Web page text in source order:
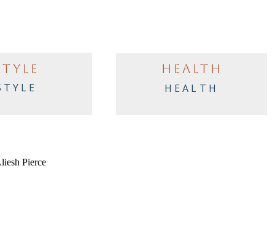
HEALTH
HEALTH